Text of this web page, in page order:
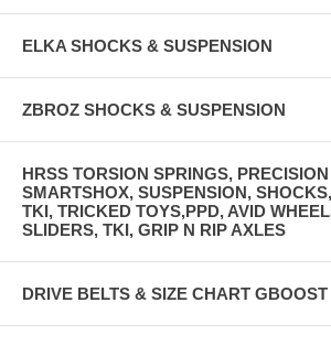
ELKA SHOCKS & SUSPENSION
ZBROZ SHOCKS & SUSPENSION
HRSS TORSION SPRINGS,
SMARTSHOX, SUSPENSION,
TKI, TRICKED TOYS,PPD, AVID
SLIDERS, TKI, GRIP N RIP AXLES
DRIVE BELTS & SIZE CHART